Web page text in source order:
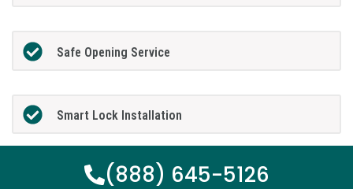
Safe Opening Service
Smart Lock Installation
(888) 645-5126